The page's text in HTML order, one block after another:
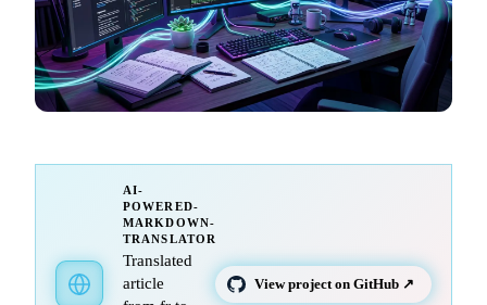
AI-
POWERED-
MARKDOWN-
TRANSLATOR
Translated
article
View project on GitHub ↗